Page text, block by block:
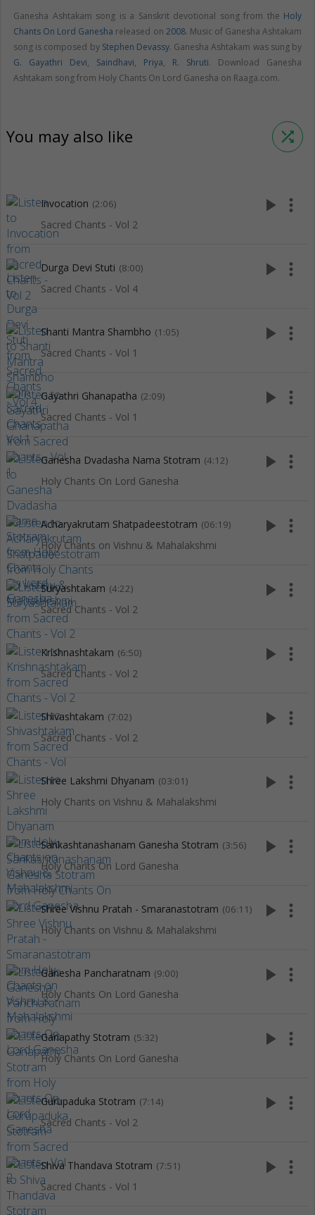
Ganesha Ashtakam song is a Sanskrit devotional song from the Holy
Chants On Lord Ganesha released on 2008. Music of Ganesha Ashtakam
song is composed by Stephen Devassy. Ganesha Ashtakam was sung by
G. Gayathri Devi, Saindhavi, Priya, R. Shruti. Download Ganesha
Ashtakam song from Holy Chants On Lord Ganesha on Raaga.com.
You may also like shuffle
Invocation (2:06)
Sacred Chants - Vol 2
play_arrow more_vert
Durga Devi Stuti (8:00)
Sacred Chants - Vol 4
play_arrow more_vert
Shanti Mantra Shambho (1:05)
Sacred Chants - Vol 1
play_arrow more_vert
Gayathri Ghanapatha (2:09)
Sacred Chants - Vol 1
play_arrow more_vert
Ganesha Dvadasha Nama Stotram (4:12)
Holy Chants On Lord Ganesha
play_arrow more_vert
Acharyakrutam Shatpadeestotram (06:19)
Holy Chants on Vishnu & Mahalakshmi
play_arrow more_vert
Suryashtakam (4:22)
Sacred Chants - Vol 2
play_arrow more_vert
Krishnashtakam (6:50)
Sacred Chants - Vol 2
play_arrow more_vert
Shivashtakam (7:02)
Sacred Chants - Vol 2
play_arrow more_vert
Shree Lakshmi Dhyanam (03:01)
Holy Chants on Vishnu & Mahalakshmi
play_arrow more_vert
Sankashtanashanam Ganesha Stotram (3:56)
Holy Chants On Lord Ganesha
play_arrow more_vert
Shree Vishnu Pratah - Smaranastotram (06:11)
Holy Chants on Vishnu & Mahalakshmi
play_arrow more_vert
Ganesha Pancharatnam (9:00)
Holy Chants On Lord Ganesha
play_arrow more_vert
Ganapathy Stotram (5:32)
Holy Chants On Lord Ganesha
play_arrow more_vert
Gurupaduka Stotram (7:14)
Sacred Chants - Vol 2
play_arrow more_vert
Shiva Thandava Stotram (7:51)
Sacred Chants - Vol 1
play_arrow more_vert